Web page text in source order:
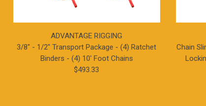
ADVANTAGE RIGGING
3/8" - 1/2" Transport Package - (4) Ratchet
Binders - (4) 10' Foot Chains
$493.33
Chain